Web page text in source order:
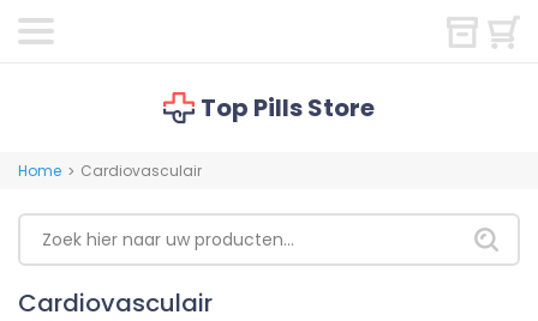
Top Pills Store
Home > Cardiovasculair
Cardiovasculair